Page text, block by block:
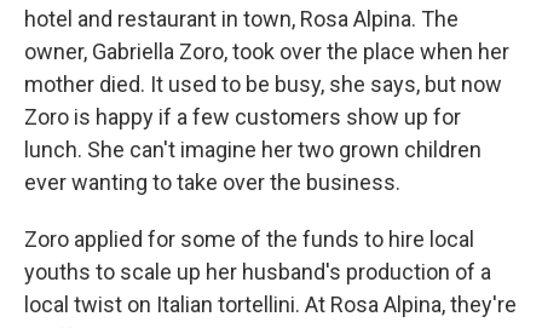
hotel and restaurant in town, Rosa Alpina. The
owner, Gabriella Zoro, took over the place when her
mother died. It used to be busy, she says, but now
Zoro is happy if a few customers show up for
lunch. She can't imagine her two grown children
ever wanting to take over the business.
Zoro applied for some of the funds to hire local
youths to scale up her husband's production of a
local twist on Italian tortellini. At Rosa Alpina, they're